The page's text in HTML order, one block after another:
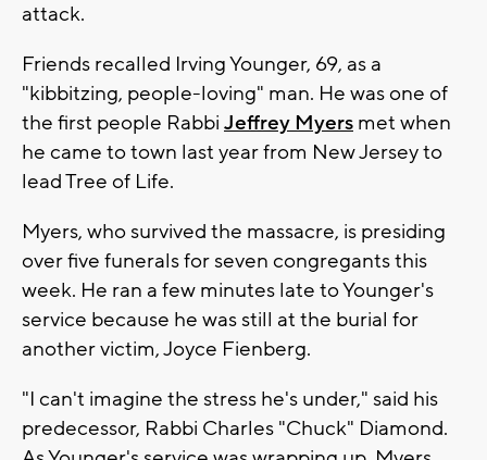
attack.
Friends recalled Irving Younger, 69, as a
"kibbitzing, people-loving" man. He was one of
the first people Rabbi Jeffrey Myers met when
he came to town last year from New Jersey to
lead Tree of Life.
Myers, who survived the massacre, is presiding
over five funerals for seven congregants this
week. He ran a few minutes late to Younger's
service because he was still at the burial for
another victim, Joyce Fienberg.
"I can't imagine the stress he's under," said his
predecessor, Rabbi Charles "Chuck" Diamond.